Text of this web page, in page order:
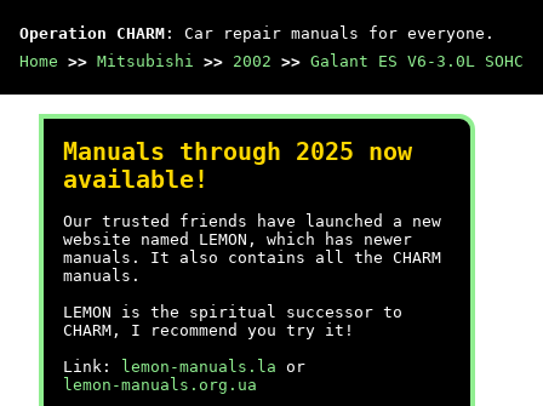
Operation CHARM : Car repair manuals for everyone.
Home >> Mitsubishi >> 2002 >> Galant ES V6-3.0L SOHC
Manuals through 2025 now
available!
Our trusted friends have launched a new
website named LEMON, which has newer
manuals. It also contains all the CHARM
manuals.
LEMON is the spiritual successor to
CHARM, I recommend you try it!
Link:
lemon-manuals.la or
lemon-manuals.org.ua